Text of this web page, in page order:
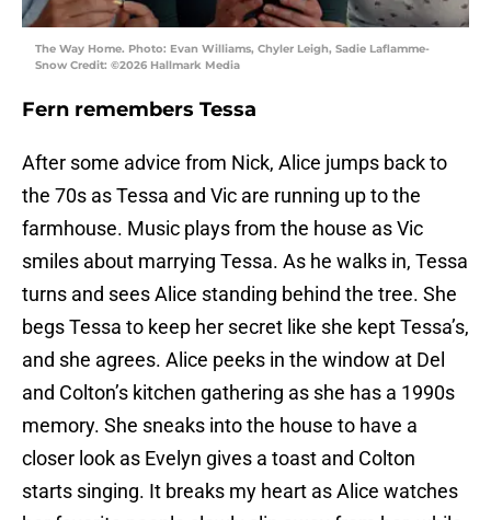
The Way Home. Photo: Evan Williams, Chyler Leigh, Sadie Laflamme-
Snow Credit: ©2026 Hallmark Media
Fern remembers Tessa
After some advice from Nick, Alice jumps back to
the 70s as Tessa and Vic are running up to the
farmhouse. Music plays from the house as Vic
smiles about marrying Tessa. As he walks in, Tessa
turns and sees Alice standing behind the tree. She
begs Tessa to keep her secret like she kept Tessa’s,
and she agrees. Alice peeks in the window at Del
and Colton’s kitchen gathering as she has a 1990s
memory. She sneaks into the house to have a
closer look as Evelyn gives a toast and Colton
starts singing. It breaks my heart as Alice watches